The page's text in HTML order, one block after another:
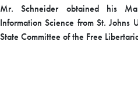
Mr. Schneider obtained his
Information Science from St. Johns
State Committee of the Free